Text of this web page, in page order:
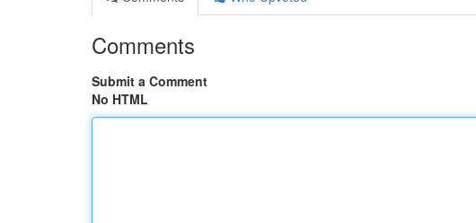
Comments
Submit a Comment
No HTML